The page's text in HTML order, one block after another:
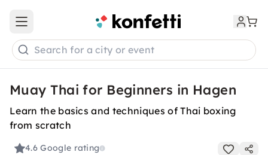
Open main menu
Search for a city or event
Muay Thai for Beginners in Hagen
Learn the basics and techniques of Thai boxing
from scratch
4.6Google rating